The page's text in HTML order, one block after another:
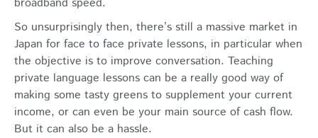
So unsurprisingly then, there’s still a massive market in
Japan for face to face private lessons, in particular when
the objective is to improve conversation. Teaching
private language lessons can be a really good way of
making some tasty greens to supplement your current
income, or can even be your main source of cash flow.
But it can also be a hassle.